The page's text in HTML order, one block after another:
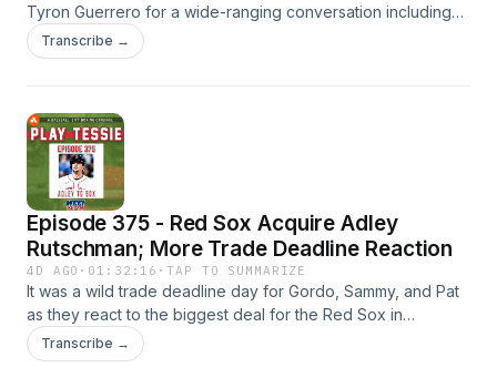
Tyron Guerrero for a wide-ranging conversation including
his long journey back to the big leagues and what it feels
like to be a part of the historic run the Sox are on.
Transcribe →
Episode 375 - Red Sox Acquire Adley
Rutschman; More Trade Deadline Reaction
4D AGO · 01:32:16 ·TAP TO SUMMARIZE
It was a wild trade deadline day for Gordo, Sammy, and Pat
as they react to the biggest deal for the Red Sox in
acquiring Orioles All-Star catcher Adley Rutschman. Was it
too big of a price to pay Baltimore? Then, another big move
Transcribe →